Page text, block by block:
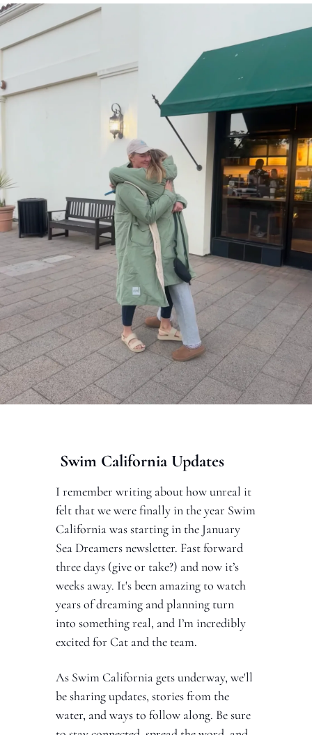
Swim California Updates
I remember writing about how unreal it
felt that we were finally in the year Swim
California was starting in the January
Sea Dreamers newsletter. Fast forward
three days (give or take?) and now it’s
weeks away. It's been amazing to watch
years of dreaming and planning turn
into something real, and I’m incredibly
excited for Cat and the team.
As Swim California gets underway, we'll
be sharing updates, stories from the
water, and ways to follow along. Be sure